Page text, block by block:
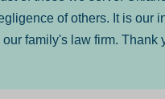
of others. It is our
family's law firm. Thank